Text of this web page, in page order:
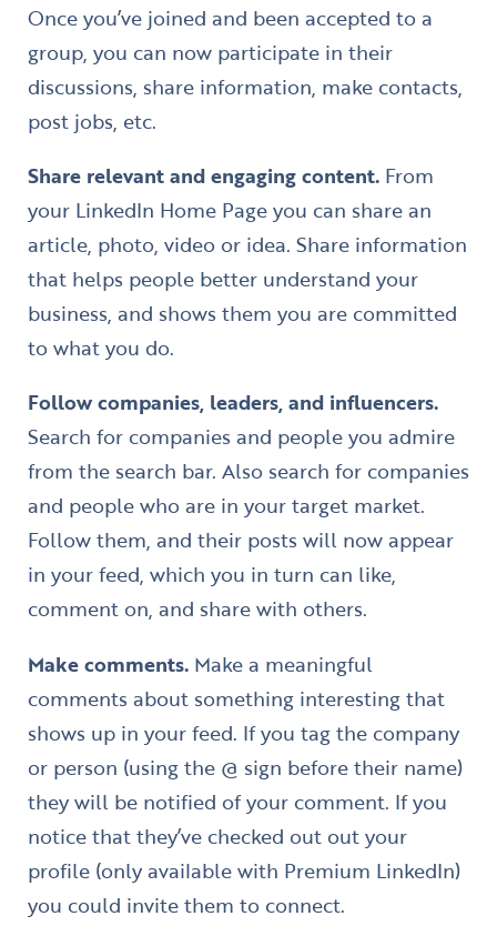
Once you’ve joined and been accepted to a
group, you can now participate in their
discussions, share information, make contacts,
post jobs, etc.
Share relevant and engaging content. From
your LinkedIn Home Page you can share an
article, photo, video or idea. Share information
that helps people better understand your
business, and shows them you are committed
to what you do.
Follow companies, leaders, and influencers.
Search for companies and people you admire
from the search bar. Also search for companies
and people who are in your target market.
Follow them, and their posts will now appear
in your feed, which you in turn can like,
comment on, and share with others.
Make comments. Make a meaningful
comments about something interesting that
shows up in your feed. If you tag the company
or person (using the @ sign before their name)
they will be notified of your comment. If you
notice that they’ve checked out out your
profile (only available with Premium LinkedIn)
you could invite them to connect.